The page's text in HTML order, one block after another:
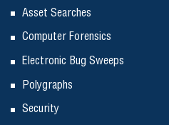
Asset Searches
Computer Forensics
Electronic Bug Sweeps
Polygraphs
Security